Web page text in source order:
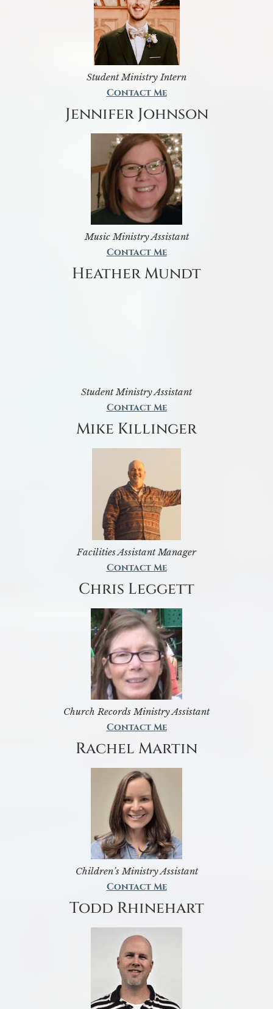
Student Ministry Intern
Contact Me
Jennifer Johnson
Music Ministry Assistant
Contact Me
Heather Mundt
Student Ministry Assistant
Contact Me
Mike Killinger
Facilities Assistant Manager
Contact Me
Chris Leggett
Church Records Ministry Assistant
Contact Me
Rachel Martin
Children’s Ministry Assistant
Contact Me
Todd Rhinehart